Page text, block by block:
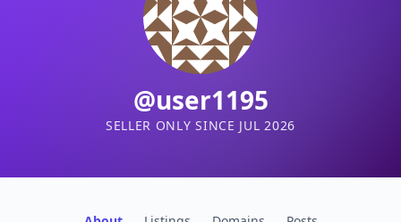
@user1195
SELLER ONLY SINCE JUL 2026